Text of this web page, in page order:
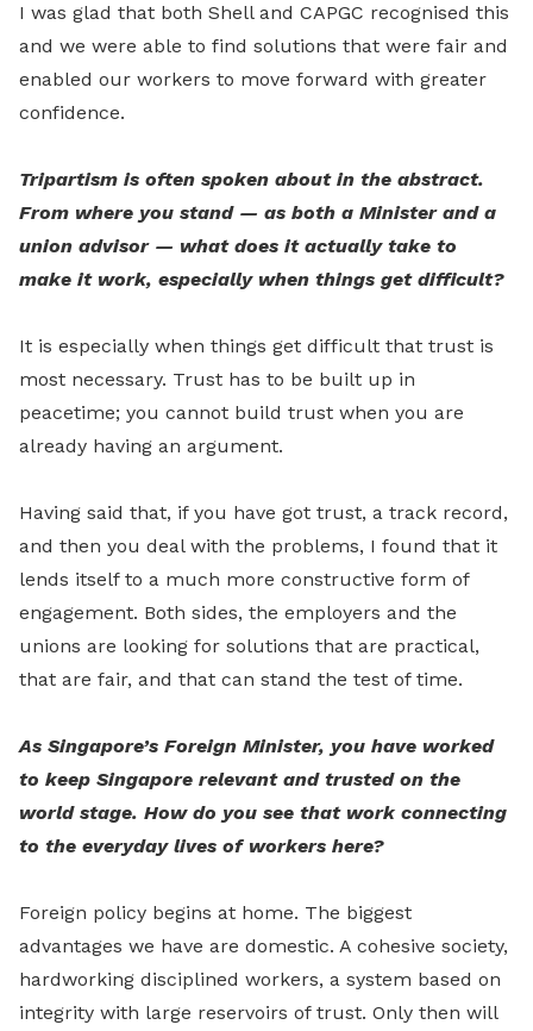
I was glad that both Shell and CAPGC recognised this
and we were able to find solutions that were fair and
enabled our workers to move forward with greater
confidence.
Tripartism is often spoken about in the abstract.
From where you stand — as both a Minister and a
union advisor — what does it actually take to
make it work, especially when things get difficult?
It is especially when things get difficult that trust is
most necessary. Trust has to be built up in
peacetime; you cannot build trust when you are
already having an argument.
Having said that, if you have got trust, a track record,
and then you deal with the problems, I found that it
lends itself to a much more constructive form of
engagement. Both sides, the employers and the
unions are looking for solutions that are practical,
that are fair, and that can stand the test of time.
As Singapore’s Foreign Minister, you have worked
to keep Singapore relevant and trusted on the
world stage. How do you see that work connecting
to the everyday lives of workers here?
Foreign policy begins at home. The biggest
advantages we have are domestic. A cohesive society,
hardworking disciplined workers, a system based on
integrity with large reservoirs of trust. Only then will